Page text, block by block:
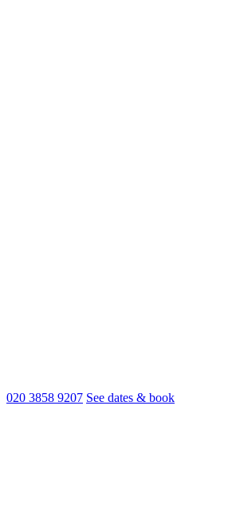
020 3858 9207 See dates & book